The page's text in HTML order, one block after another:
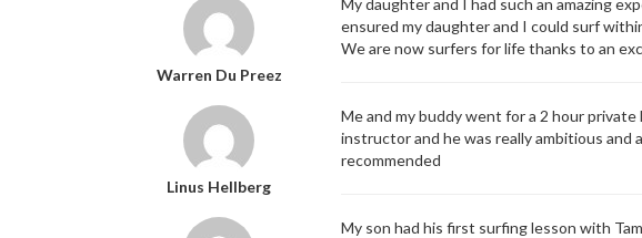
Warren Du Preez
My daughter and I had such an amazing
ensured my daughter and I could surf
We are now surfers for life thanks to an
Linus Hellberg
Me and my buddy went for a 2 hour
instructor and he was really ambitious
recommended
My son had his first surfing lesson with